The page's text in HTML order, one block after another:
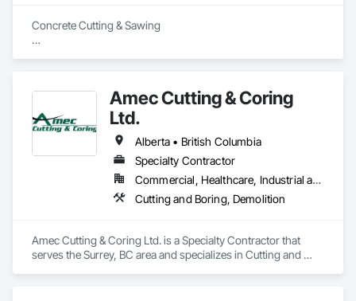
Concrete Cutting & Sawing
Wire sawing (thick reinforced concrete, mass concrete,
complex shapes)
Specialty cutting for limited-access / live-site conditions
Large-diameter and rebar-heavy coring where required
Amec Cutting & Coring
Ltd.
Alberta • British Columbia
Specialty Contractor
Commercial, Healthcare, Industrial and Energy, Infrastructure, Institutional, Residential
Cutting and Boring, Demolition
Amec Cutting & Coring Ltd. is a Specialty Contractor that
serves the Surrey, BC area and specializes in Cutting and